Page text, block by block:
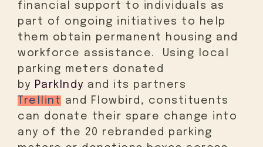
financial support to individuals as
part of ongoing initiatives to help
them obtain permanent housing and
workforce assistance. Using local
parking meters donated
by ParkIndy and its partners
Trellint and Flowbird, constituents
can donate their spare change into
any of the 20 rebranded parking